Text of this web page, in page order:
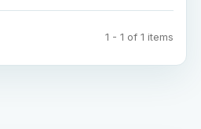
1 - 1 of 1 items